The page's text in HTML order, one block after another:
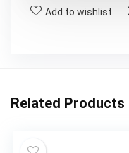
Add to wishlist
Related Products